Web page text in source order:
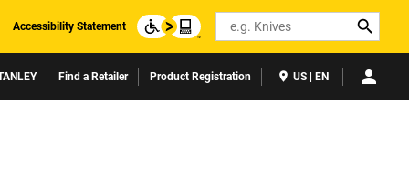
Accessibility Statement Search
Find a Retailer Product Registration US | EN